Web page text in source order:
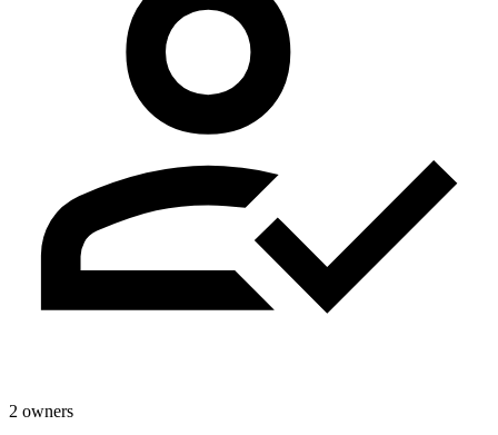
2 owners